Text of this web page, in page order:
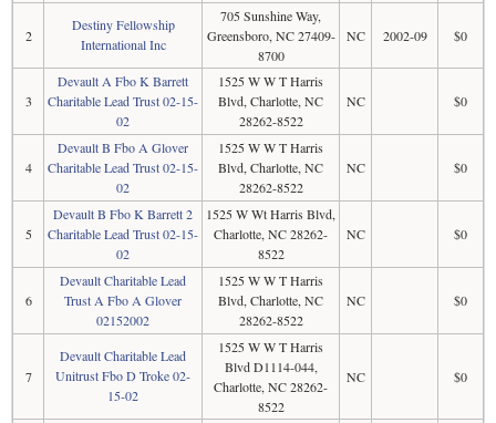
2
Destiny Fellowship
International Inc
705 Sunshine Way,
Greensboro, NC 27409-
8700
NC 2002-09 $0
3
Devault A Fbo K Barrett
Charitable Lead Trust 02-15-
02
1525 W W T Harris
Blvd, Charlotte, NC
28262-8522
NC $0
4
Devault B Fbo A Glover
Charitable Lead Trust 02-15-
02
1525 W W T Harris
Blvd, Charlotte, NC
28262-8522
NC $0
5
Devault B Fbo K Barrett 2
Charitable Lead Trust 02-15-
02
1525 W Wt Harris Blvd,
Charlotte, NC 28262-
8522
NC $0
6
Devault Charitable Lead
Trust A Fbo A Glover
02152002
1525 W W T Harris
Blvd, Charlotte, NC
28262-8522
NC $0
7
Devault Charitable Lead
Unitrust Fbo D Troke 02-
15-02
1525 W W T Harris
Blvd D1114-044,
Charlotte, NC 28262-
8522
NC $0